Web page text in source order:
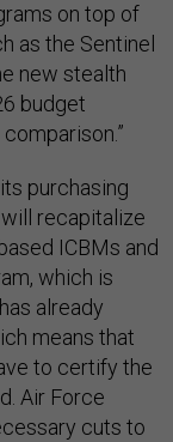
on top of
as the Sentinel
new stealth
budget
purchasing
recapitalize
ICBMs and
which is
already
means that
to certify the
Air Force
cuts to